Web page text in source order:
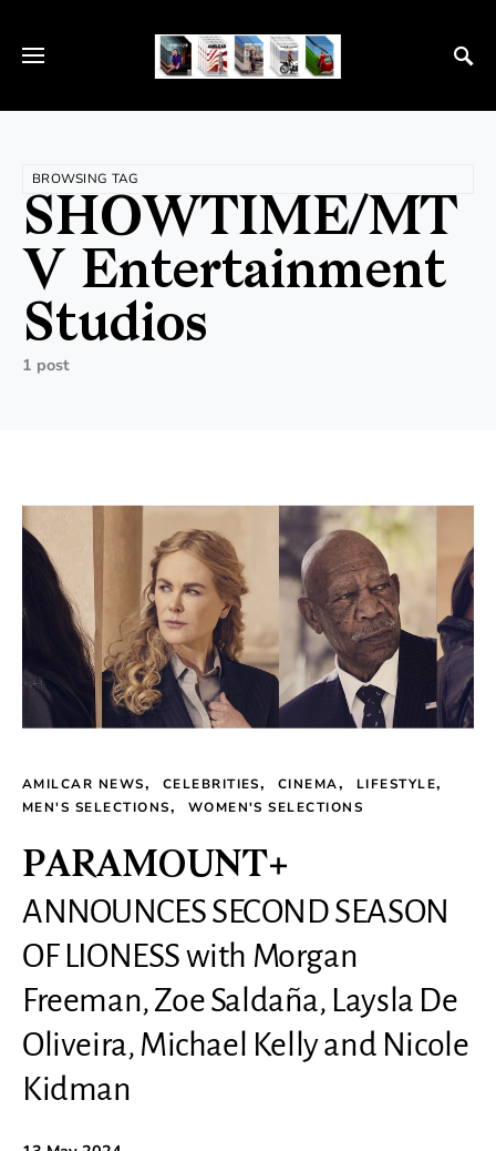
BROWSING TAG
SHOWTIME/MT
V Entertainment
Studios
1 post
AMILCAR NEWS CELEBRITIES CINEMA
LIFESTYLE
MEN'S SELECTIONS
WOMEN'S SELECTIONS
PARAMOUNT+
ANNOUNCES SECOND SEASON
OF LIONESS with Morgan
Freeman, Zoe Saldaña, Laysla De
Oliveira, Michael Kelly and Nicole
Kidman